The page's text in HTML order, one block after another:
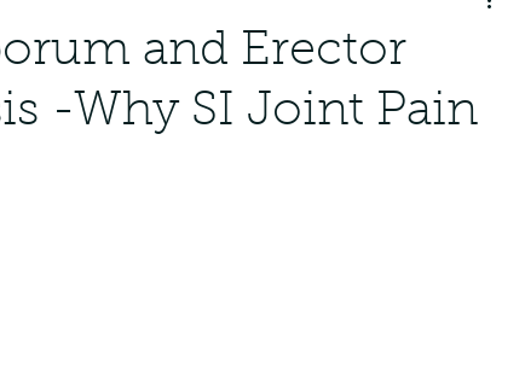
and Erector
-Why SI Joint Pain